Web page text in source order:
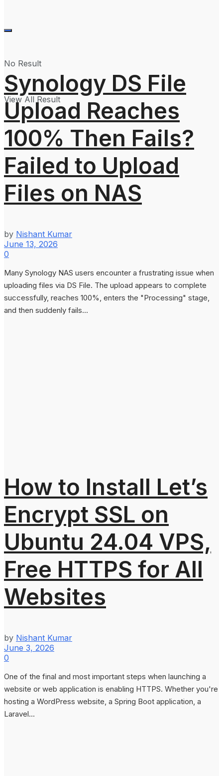
No Result
View All Result
Synology DS File
Upload Reaches
100% Then Fails?
Failed to Upload
Files on NAS
by Nishant Kumar
June 13, 2026
0
Many Synology NAS users encounter a frustrating issue when
uploading files via DS File. The upload appears to complete
successfully, reaches 100%, enters the "Processing" stage,
and then suddenly fails...
How to Install Let’s
Encrypt SSL on
Ubuntu 24.04 VPS,
Free HTTPS for All
Websites
by Nishant Kumar
June 3, 2026
0
One of the final and most important steps when launching a
website or web application is enabling HTTPS. Whether you're
hosting a WordPress website, a Spring Boot application, a
Laravel...